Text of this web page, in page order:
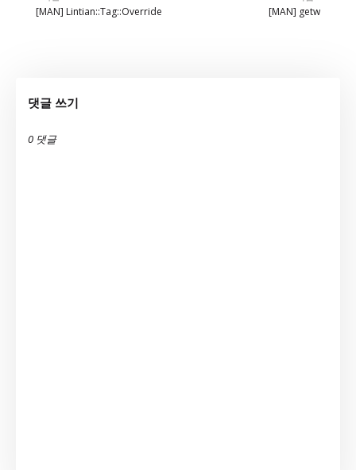
[MAN] getw
[MAN] Lintian::Tag::Override
댓글 쓰기
0 댓글